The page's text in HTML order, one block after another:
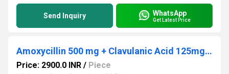
Send Inquiry WhatsApp
Get Latest Price
Amoxycillin 500 mg + Clavulanic Acid 125mg + Lactic Acid Baccillus 60 Million Spores. ( Alu 10x1x6)
Price: 2900.0 INR / Piece